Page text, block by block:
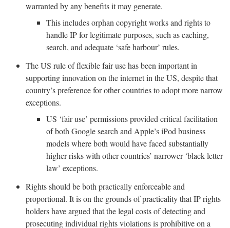
warranted by any benefits it may generate.
This includes orphan copyright works and rights to
handle IP for legitimate purposes, such as caching,
search, and adequate ‘safe harbour’ rules.
The US rule of flexible fair use has been important in
supporting innovation on the internet in the US, despite that
country’s preference for other countries to adopt more narrow
exceptions.
US ‘fair use’ permissions provided critical facilitation
of both Google search and Apple’s iPod business
models where both would have faced substantially
higher risks with other countries’ narrower ‘black letter
law’ exceptions.
Rights should be both practically enforceable and
proportional. It is on the grounds of practicality that IP rights
holders have argued that the legal costs of detecting and
prosecuting individual rights violations is prohibitive on a